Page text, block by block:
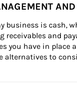
business is cash,
and
you have in place
alternatives to